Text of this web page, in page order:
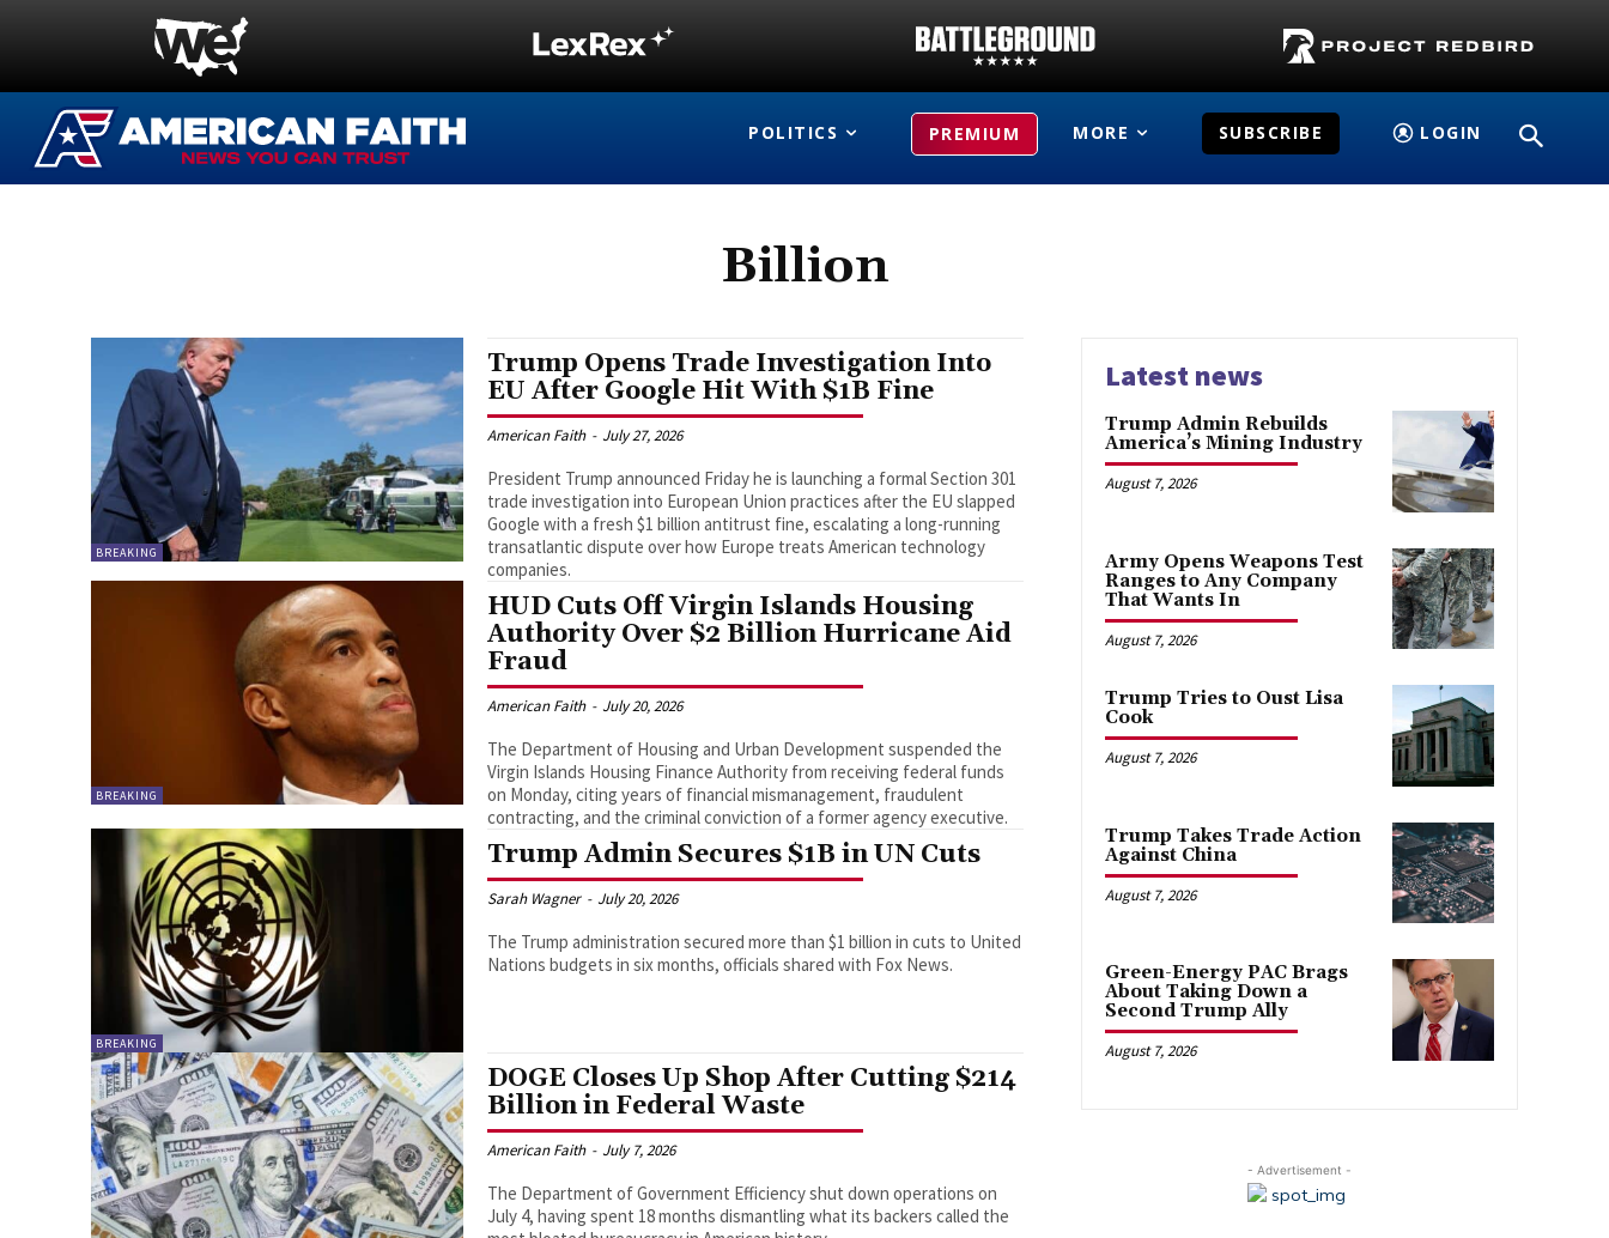
POLITICS PREMIUM MORE SUBSCRIBE LOGIN
Billion
BREAKING
Trump Opens Trade Investigation Into
EU After Google Hit With $1B Fine
American Faith - July 27, 2026
President Trump announced Friday he is launching a formal Section 301
trade investigation into European Union practices after the EU slapped
Google with a fresh $1 billion antitrust fine, escalating a long-running
transatlantic dispute over how Europe treats American technology
companies.
BREAKING
HUD Cuts Off Virgin Islands Housing
Authority Over $2 Billion Hurricane Aid
Fraud
American Faith - July 20, 2026
The Department of Housing and Urban Development suspended the
Virgin Islands Housing Finance Authority from receiving federal funds
on Monday, citing years of financial mismanagement, fraudulent
contracting, and the criminal conviction of a former agency executive.
BREAKING
Trump Admin Secures $1B in UN Cuts
Sarah Wagner - July 20, 2026
The Trump administration secured more than $1 billion in cuts to United
Nations budgets in six months, officials shared with Fox News.
DOGE Closes Up Shop After Cutting $214
Billion in Federal Waste
American Faith - July 7, 2026
The Department of Government Efficiency shut down operations on
July 4, having spent 18 months dismantling what its backers called the
Latest news
Trump Admin Rebuilds
America’s Mining Industry
August 7, 2026
Army Opens Weapons Test
Ranges to Any Company
That Wants In
August 7, 2026
Trump Tries to Oust Lisa
Cook
August 7, 2026
Trump Takes Trade Action
Against China
August 7, 2026
Green-Energy PAC Brags
About Taking Down a
Second Trump Ally
August 7, 2026
- Advertisement -